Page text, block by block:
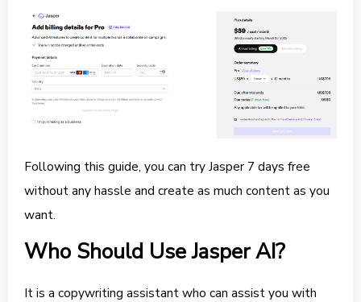
Following this guide, you can try Jasper 7 days free
without any hassle and create as much content as you
want.
Who Should Use Jasper AI?
It is a copywriting assistant who can assist you with